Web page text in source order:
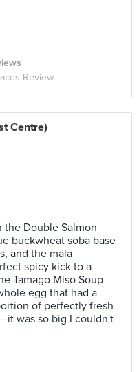
Review
Centre)
the Double Salmon
buckwheat soba base
and the mala
spicy kick to a
Tamago Miso Soup
egg that had a
of perfectly fresh
was so big I couldn't